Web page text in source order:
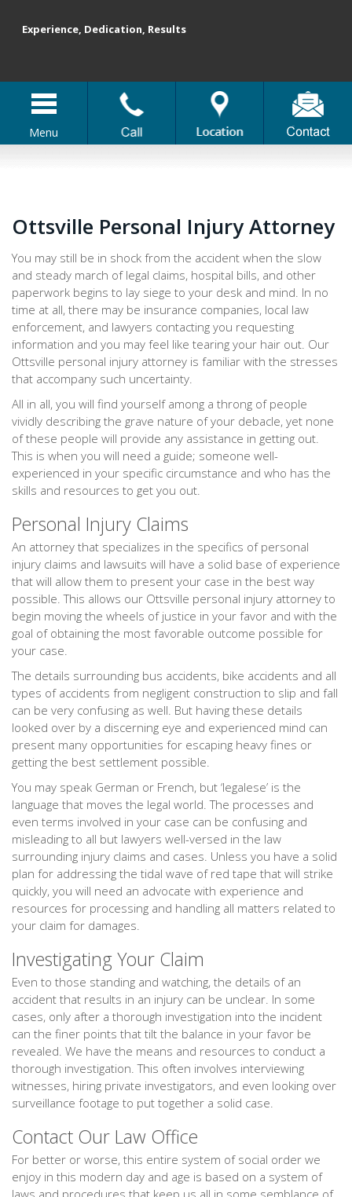
Menu
Experience, Dedication, Results
Ottsville Personal Injury Attorney
You may still be in shock from the accident when the slow
and steady march of legal claims, hospital bills, and other
paperwork begins to lay siege to your desk and mind. In no
time at all, there may be insurance companies, local law
enforcement, and lawyers contacting you requesting
information and you may feel like tearing your hair out. Our
Ottsville personal injury attorney is familiar with the stresses
that accompany such uncertainty.
All in all, you will find yourself among a throng of people
vividly describing the grave nature of your debacle, yet none
of these people will provide any assistance in getting out.
This is when you will need a guide; someone well-
experienced in your specific circumstance and who has the
skills and resources to get you out.
Personal Injury Claims
An attorney that specializes in the specifics of personal
injury claims and lawsuits will have a solid base of experience
that will allow them to present your case in the best way
possible. This allows our Ottsville personal injury attorney to
begin moving the wheels of justice in your favor and with the
goal of obtaining the most favorable outcome possible for
your case.
The details surrounding bus accidents, bike accidents and all
types of accidents from negligent construction to slip and fall
can be very confusing as well. But having these details
looked over by a discerning eye and experienced mind can
present many opportunities for escaping heavy fines or
getting the best settlement possible.
You may speak German or French, but ‘legalese’ is the
language that moves the legal world. The processes and
even terms involved in your case can be confusing and
misleading to all but lawyers well-versed in the law
surrounding injury claims and cases. Unless you have a solid
plan for addressing the tidal wave of red tape that will strike
quickly, you will need an advocate with experience and
resources for processing and handling all matters related to
your claim for damages.
Investigating Your Claim
Even to those standing and watching, the details of an
accident that results in an injury can be unclear. In some
cases, only after a thorough investigation into the incident
can the finer points that tilt the balance in your favor be
revealed. We have the means and resources to conduct a
thorough investigation. This often involves interviewing
witnesses, hiring private investigators, and even looking over
surveillance footage to put together a solid case.
Contact Our Law Office
For better or worse, this entire system of social order we
enjoy in this modern day and age is based on a system of
laws and procedures that keep us all in some semblance of